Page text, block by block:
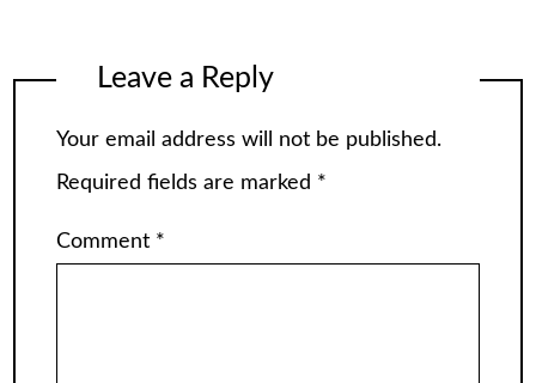
Leave a Reply
Your email address will not be published.
Required fields are marked *
Comment *